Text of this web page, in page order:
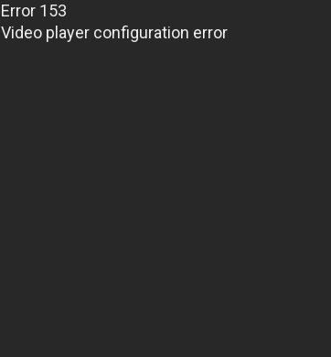
Error 153
Video player configuration error